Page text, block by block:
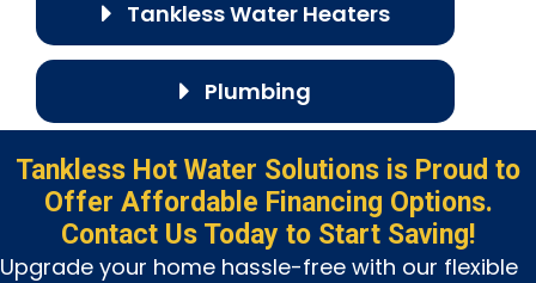
Tankless Water Heaters
Plumbing
Tankless Hot Water Solutions is Proud to
Offer Affordable Financing Options.
Contact Us Today to Start Saving!
Upgrade your home hassle-free with our flexible